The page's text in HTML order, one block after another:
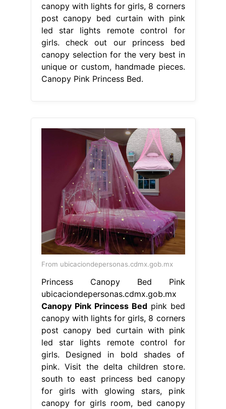
canopy with lights for girls, 8 corners
post canopy bed curtain with pink
led star lights remote control for
girls. check out our princess bed
canopy selection for the very best in
unique or custom, handmade pieces.
Canopy Pink Princess Bed.
From ubicaciondepersonas.cdmx.gob.mx
Princess Canopy Bed Pink
ubicaciondepersonas.cdmx.gob.mx
Canopy Pink Princess Bedpink bed
canopy with lights for girls, 8 corners
post canopy bed curtain with pink
led star lights remote control for
girls. Designed in bold shades of
pink. Visit the delta children store.
south to east princess bed canopy
for girls with glowing stars, pink
canopy for girls room, bed canopy